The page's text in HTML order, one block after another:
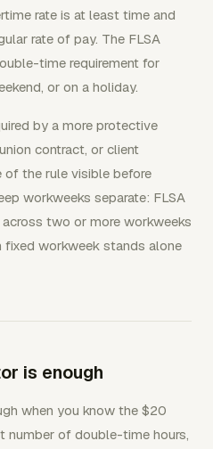
rate is at least time and
rate of pay. The FLSA
time requirement for
or on a holiday.
by a more protective
contract, or client
of the rule visible before
workweeks separate: FLSA
two or more workweeks
fixed workweek stands alone
is enough
when you know the $20
number of double-time hours,